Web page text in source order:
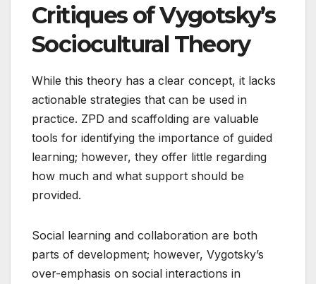
Critiques of Vygotsky’s
Sociocultural Theory
While this theory has a clear concept, it lacks
actionable strategies that can be used in
practice. ZPD and scaffolding are valuable
tools for identifying the importance of guided
learning; however, they offer little regarding
how much and what support should be
provided.
Social learning and collaboration are both
parts of development; however, Vygotsky’s
over-emphasis on social interactions in